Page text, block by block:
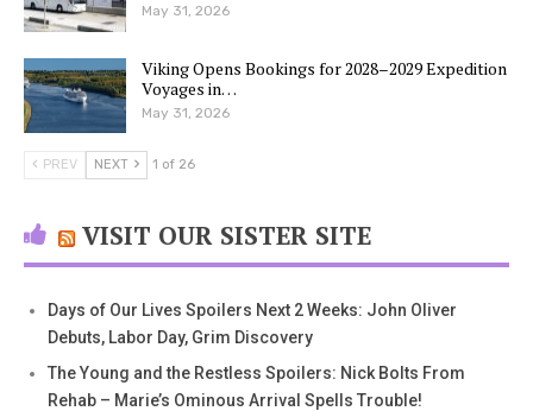
May 31, 2026
Viking Opens Bookings for 2028–2029 Expedition
Voyages in…
May 31, 2026
PREV NEXT 1 of 26
VISIT OUR SISTER SITE
Days of Our Lives Spoilers Next 2 Weeks: John Oliver
Debuts, Labor Day, Grim Discovery
The Young and the Restless Spoilers: Nick Bolts From
Rehab – Marie’s Ominous Arrival Spells Trouble!